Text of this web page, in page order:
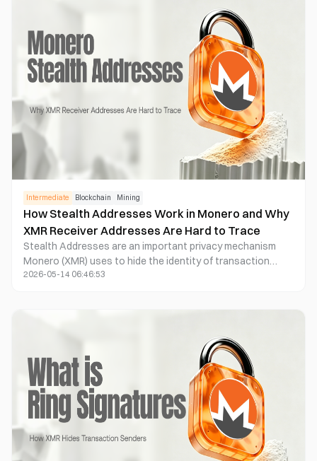
that is "anonymous by default." These differences result in
unique attributes for each, affecting their methods of
privacy implementation, traceability, performance
architecture, and regulatory compliance adaptability.
Intermediate Blockchain Mining
How Stealth Addresses Work in Monero and Why
XMR Receiver Addresses Are Hard to Trace
Stealth Addresses are an important privacy mechanism
Monero (XMR) uses to hide the identity of transaction
receivers. The system automatically generates a one-time
2026-05-14 06:46:53